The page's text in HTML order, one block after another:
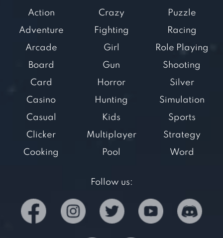
Action
Adventure
Arcade
Board
Card
Casino
Casual
Clicker
Cooking
Crazy
Fighting
Girl
Gun
Horror
Hunting
Kids
Multiplayer
Pool
Puzzle
Racing
Role Playing
Shooting
Silver
Simulation
Sports
Strategy
Word
Follow us: